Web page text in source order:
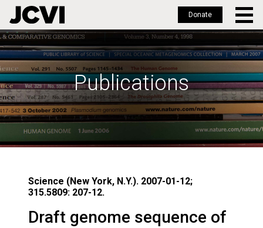
Skip
to
main
content
Donate
Publications
Science (New York, N.Y.). 2007-01-12;
315.5809: 207-12.
Draft genome sequence of